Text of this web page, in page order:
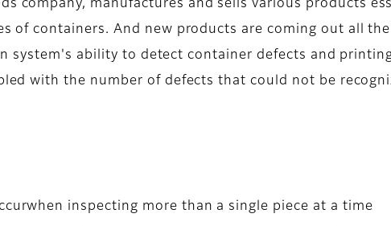
company, manufactures and sells various products
of containers. And new products are coming out all
system's ability to detect container defects and
with the number of defects that could not be
inspecting more than a single piece at a time